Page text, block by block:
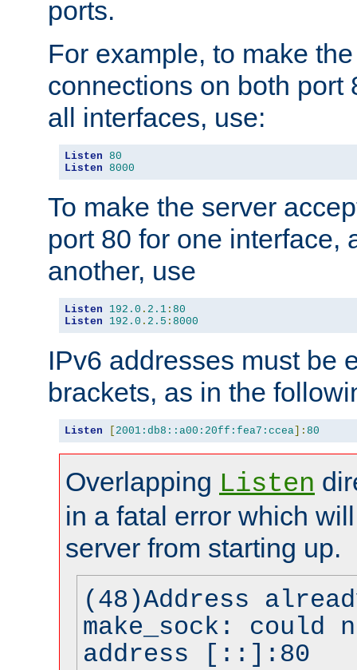
ports.
For example, to make
connections on both port
all interfaces, use:
Listen 80
Listen 8000
To make the server
port 80 for one interface,
another, use
Listen 192.0 . 2.1 : 80
Listen
192.0 . 2.5 : 8000
IPv6 addresses must be
brackets, as in the
Listen [ 2001:db8::a00:20ff:fea7:ccea]: 80
Overlapping Listen
in a fatal error which
server from starting up.
(48)Address
make_sock: could
address [::]:80